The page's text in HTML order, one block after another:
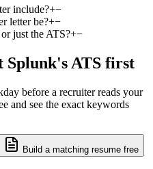
include?+−
letter be?+−
just the ATS?+−
Splunk's ATS first
before a recruiter reads your
and see the exact keywords
Build a matching resume free